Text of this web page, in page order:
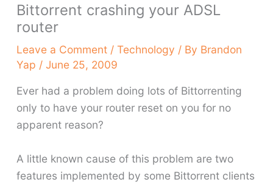
Bittorrent crashing your ADSL
router
Leave a Comment / Technology / By Brandon
Yap / June 25, 2009
Ever had a problem doing lots of Bittorrenting
only to have your router reset on you for no
apparent reason?
A little known cause of this problem are two
features implemented by some Bittorrent clients